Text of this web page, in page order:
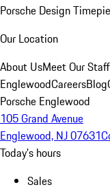
Porsche Design
Our Location
About UsMeet Our Staff
EnglewoodCareersBlog
Porsche Englewood
105 Grand Avenue
Englewood, NJ 07631
Today's hours
Sales